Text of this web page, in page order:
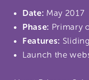
Date: May 2017
Phase: Primary
Features:
Launch the